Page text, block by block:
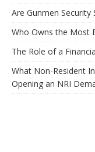
Are Gunmen Security
Who Owns the Most
The Role of a
What Non-Resident
Opening an NRI